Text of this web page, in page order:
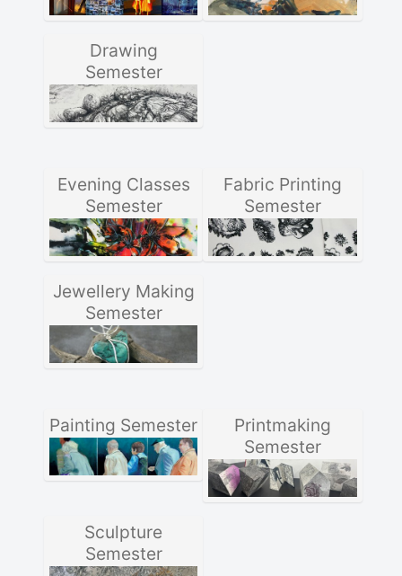
Drawing
Semester
Evening Classes
Semester
Fabric Printing
Semester
Jewellery Making
Semester
Painting Semester
Printmaking
Semester
Sculpture
Semester